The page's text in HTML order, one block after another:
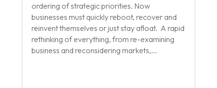
ordering of strategic priorities. Now
businesses must quickly reboot, recover and
reinvent themselves or just stay afloat. A rapid
rethinking of everything, from re-examining
business and reconsidering markets,...